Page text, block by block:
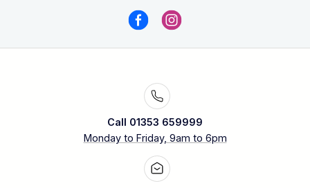
Call 01353 659999
Monday to Friday, 9am to 6pm